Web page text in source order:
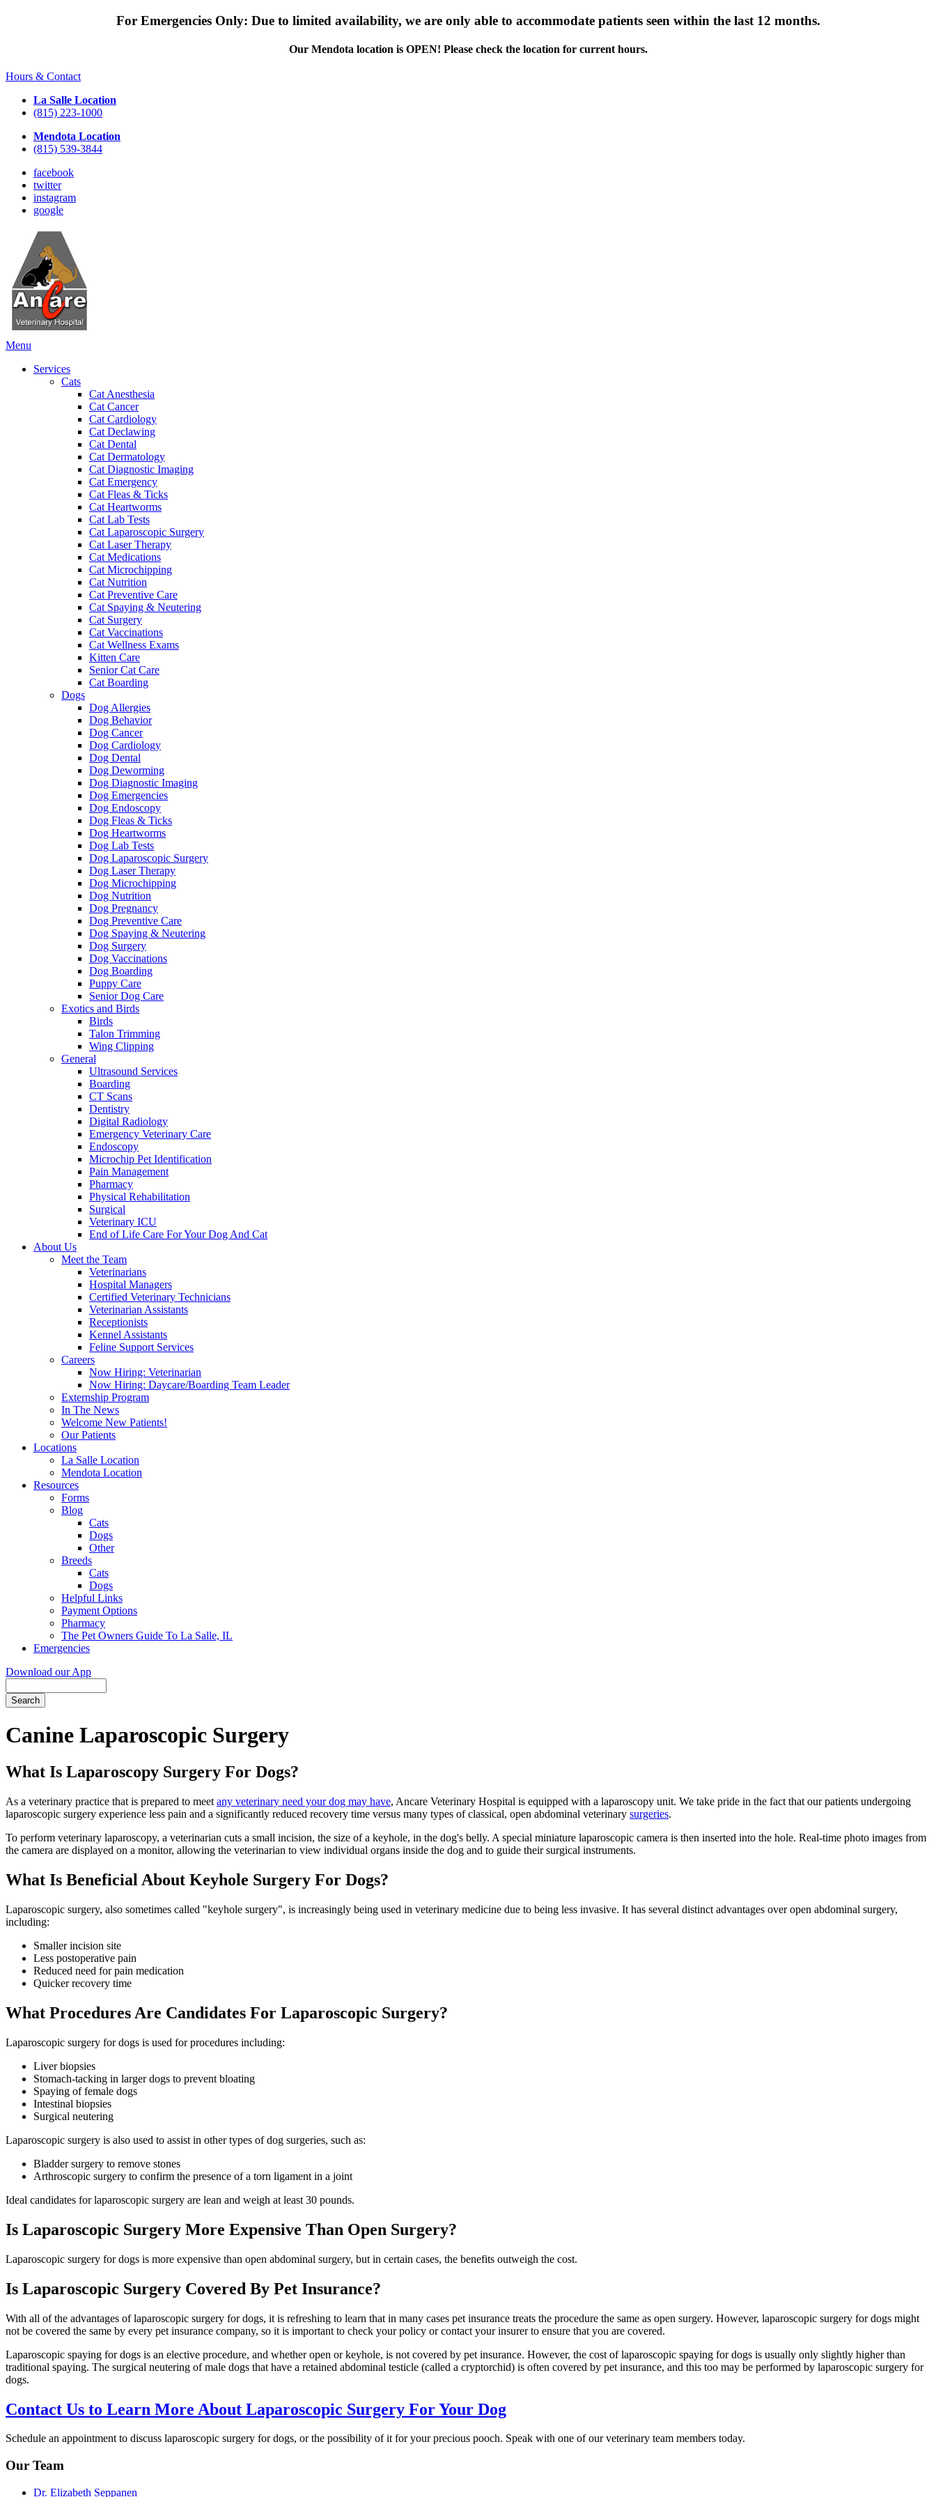
For Emergencies Only: Due to limited availability, we are only able to accommodate patients seen within the last 12 months.
Our Mendota location is OPEN! Please check the location for current hours.
Hours & Contact
La Salle Location
(815) 223-1000
Mendota Location
(815) 539-3844
facebook
twitter
instagram
google
Main
Menu
Services
Cats
Cat Anesthesia
Cat Cancer
Cat Cardiology
Cat Declawing
Cat Dental
Cat Dermatology
Cat Diagnostic Imaging
Cat Emergency
Cat Fleas & Ticks
Cat Heartworms
Cat Lab Tests
Cat Laparoscopic Surgery
Cat Laser Therapy
Cat Medications
Cat Microchipping
Cat Nutrition
Cat Preventive Care
Cat Spaying & Neutering
Cat Surgery
Cat Vaccinations
Cat Wellness Exams
Kitten Care
Senior Cat Care
Cat Boarding
Dogs
Dog Allergies
Dog Behavior
Dog Cancer
Dog Cardiology
Dog Dental
Dog Deworming
Dog Diagnostic Imaging
Dog Emergencies
Dog Endoscopy
Dog Fleas & Ticks
Dog Heartworms
Dog Lab Tests
Dog Laparoscopic Surgery
Dog Laser Therapy
Dog Microchipping
Dog Nutrition
Dog Pregnancy
Dog Preventive Care
Dog Spaying & Neutering
Dog Surgery
Dog Vaccinations
Dog Boarding
Puppy Care
Senior Dog Care
Exotics and Birds
Birds
Talon Trimming
Wing Clipping
General
Ultrasound Services
Boarding
CT Scans
Dentistry
Digital Radiology
Emergency Veterinary Care
Endoscopy
Microchip Pet Identification
Pain Management
Pharmacy
Physical Rehabilitation
Surgical
Veterinary ICU
End of Life Care For Your Dog And Cat
About Us
Meet the Team
Veterinarians
Hospital Managers
Certified Veterinary Technicians
Veterinarian Assistants
Receptionists
Kennel Assistants
Feline Support Services
Careers
Now Hiring: Veterinarian
Now Hiring: Daycare/Boarding Team Leader
Externship Program
In The News
Welcome New Patients!
Our Patients
Locations
La Salle Location
Mendota Location
Resources
Forms
Blog
Cats
Dogs
Other
Breeds
Cats
Dogs
Helpful Links
Payment Options
Pharmacy
The Pet Owners Guide To La Salle, IL
Emergencies
Download our App
Canine Laparoscopic Surgery
What Is Laparoscopy Surgery For Dogs?
As a veterinary practice that is prepared to meet any veterinary need your dog may have, Ancare Veterinary Hospital is equipped with a laparoscopy unit. We take pride in the fact that our patients undergoing
laparoscopic surgery experience less pain and a significantly reduced recovery time versus many types of classical, open abdominal veterinary surgeries.
To perform veterinary laparoscopy, a veterinarian cuts a small incision, the size of a keyhole, in the dog's belly. A special miniature laparoscopic camera is then inserted into the hole. Real-time photo images from
the camera are displayed on a monitor, allowing the veterinarian to view individual organs inside the dog and to guide their surgical instruments.
What Is Beneficial About Keyhole Surgery For Dogs?
Laparoscopic surgery, also sometimes called "keyhole surgery", is increasingly being used in veterinary medicine due to being less invasive. It has several distinct advantages over open abdominal surgery,
including:
Smaller incision site
Less postoperative pain
Reduced need for pain medication
Quicker recovery time
What Procedures Are Candidates For Laparoscopic Surgery?
Laparoscopic surgery for dogs is used for procedures including:
Liver biopsies
Stomach-tacking in larger dogs to prevent bloating
Spaying of female dogs
Intestinal biopsies
Surgical neutering
Laparoscopic surgery is also used to assist in other types of dog surgeries, such as:
Bladder surgery to remove stones
Arthroscopic surgery to confirm the presence of a torn ligament in a joint
Ideal candidates for laparoscopic surgery are lean and weigh at least 30 pounds.
Is Laparoscopic Surgery More Expensive Than Open Surgery?
Laparoscopic surgery for dogs is more expensive than open abdominal surgery, but in certain cases, the benefits outweigh the cost.
Is Laparoscopic Surgery Covered By Pet Insurance?
With all of the advantages of laparoscopic surgery for dogs, it is refreshing to learn that in many cases pet insurance treats the procedure the same as open surgery. However, laparoscopic surgery for dogs might
not be covered the same by every pet insurance company, so it is important to check your policy or contact your insurer to ensure that you are covered.
Laparoscopic spaying for dogs is an elective procedure, and whether open or keyhole, is not covered by pet insurance. However, the cost of laparoscopic spaying for dogs is usually only slightly higher than
traditional spaying. The surgical neutering of male dogs that have a retained abdominal testicle (called a cryptorchid) is often covered by pet insurance, and this too may be performed by laparoscopic surgery for
dogs.
Contact Us to Learn More About Laparoscopic Surgery For Your Dog
Schedule an appointment to discuss laparoscopic surgery for dogs, or the possibility of it for your precious pooch. Speak with one of our veterinary team members today.
Our Team
Dr. Elizabeth Seppanen